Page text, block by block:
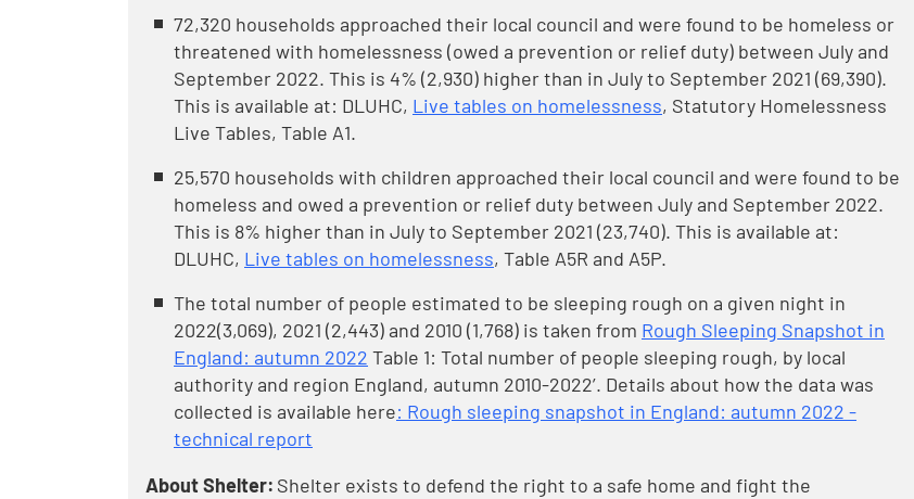
72,320 households approached their local council and were found to be homeless or
threatened with homelessness (owed a prevention or relief duty) between July and
September 2022. This is 4% (2,930) higher than in July to September 2021 (69,390).
This is available at: DLUHC, Live tables on homelessness, Statutory Homelessness
Live Tables, Table A1.
25,570 households with children approached their local council and were found to be
homeless and owed a prevention or relief duty between July and September 2022.
This is 8% higher than in July to September 2021 (23,740). This is available at:
DLUHC, Live tables on homelessness, Table A5R and A5P.
The total number of people estimated to be sleeping rough on a given night in
2022(3,069), 2021 (2,443) and 2010 (1,768) is taken from Rough Sleeping Snapshot in
England: autumn 2022 Table 1: Total number of people sleeping rough, by local
authority and region England, autumn 2010-2022’. Details about how the data was
collected is available here: Rough sleeping snapshot in England: autumn 2022 -
technical report
About Shelter: Shelter exists to defend the right to a safe home and fight the